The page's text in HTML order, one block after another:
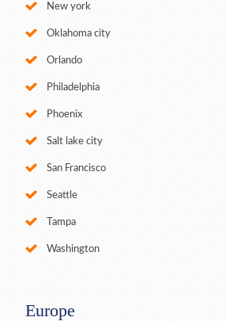
New york
Oklahoma city
Orlando
Philadelphia
Phoenix
Salt lake city
San Francisco
Seattle
Tampa
Washington
Europe